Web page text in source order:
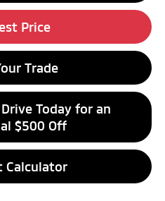
Price
Trade
Today for an
$500 Off
Calculator